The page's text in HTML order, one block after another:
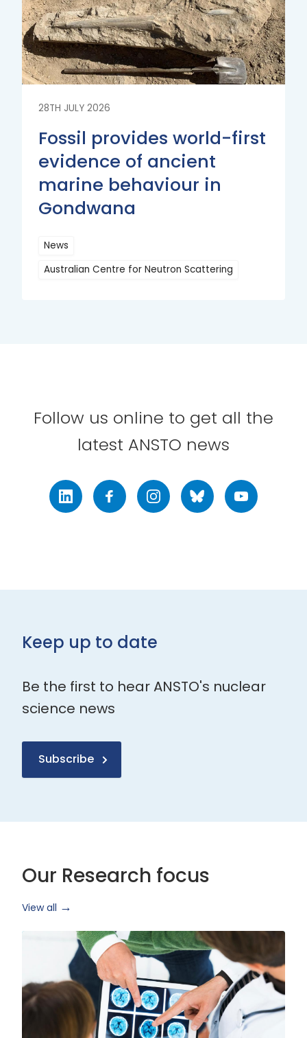
28TH JULY 2026
Fossil provides world-first
evidence of ancient
marine behaviour in
Gondwana
News
Australian Centre for Neutron Scattering
Follow us online to get all the
latest ANSTO news
LinkedIn Facebook Instagram Bluesky
Keep up to date
Be the first to hear ANSTO's nuclear
science news
Subscribe
Our Research focus
View all
Health
Research
and
Technology